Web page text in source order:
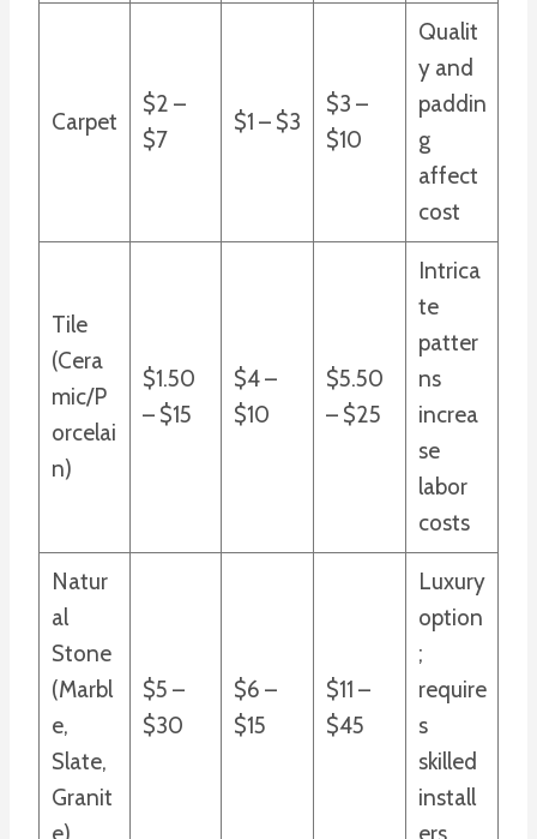
Carpet
$2 –
$7
$1 – $3
$3 –
$10
Qualit
y and
paddin
g
affect
cost
Tile
(Cera
mic/P
orcelai
n)
$1.50
– $15
$4 –
$10
$5.50
– $25
Intrica
te
patter
ns
increa
se
labor
costs
Natur
al
Stone
(Marbl
e,
Slate,
Granit
e)
$5 –
$30
$6 –
$15
$11 –
$45
Luxury
option
;
require
s
skilled
install
ers